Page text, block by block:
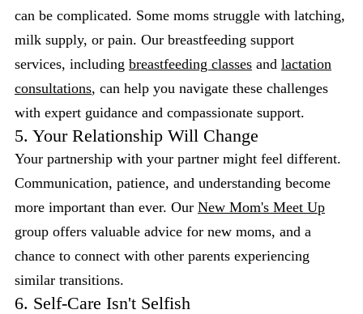
can be complicated. Some moms struggle with latching,
milk supply, or pain. Our breastfeeding support
services, including breastfeeding classes and lactation
consultations, can help you navigate these challenges
with expert guidance and compassionate support.
5. Your Relationship Will Change
Your partnership with your partner might feel different.
Communication, patience, and understanding become
more important than ever. Our New Mom's Meet Up
group offers valuable advice for new moms, and a
chance to connect with other parents experiencing
similar transitions.
6. Self-Care Isn't Selfish